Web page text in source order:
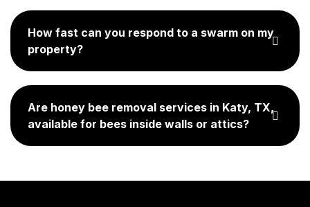
How fast can you respond to a swarm on my
property?
Are honey bee removal services in Katy, TX,
available for bees inside walls or attics?